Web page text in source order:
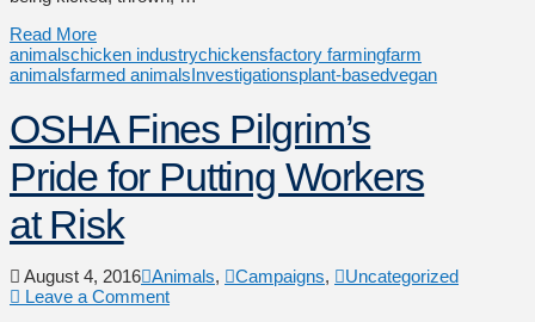
Read More
animalschicken industrychickensfactory farmingfarm
animalsfarmed animalsInvestigationsplant-basedvegan
OSHA Fines Pilgrim’s
Pride for Putting Workers
at Risk
August 4, 2016 Animals, Campaigns,
Uncategorized
Leave a Comment